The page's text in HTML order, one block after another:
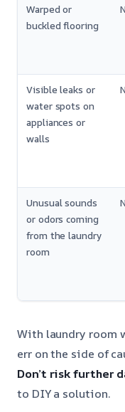
Warped or
buckled flooring
Visible leaks or
water spots on
appliances or
walls
Unusual sounds
or odors coming
from the laundry
room
With laundry room
err on the side of
Don’t risk further
to DIY a solution.